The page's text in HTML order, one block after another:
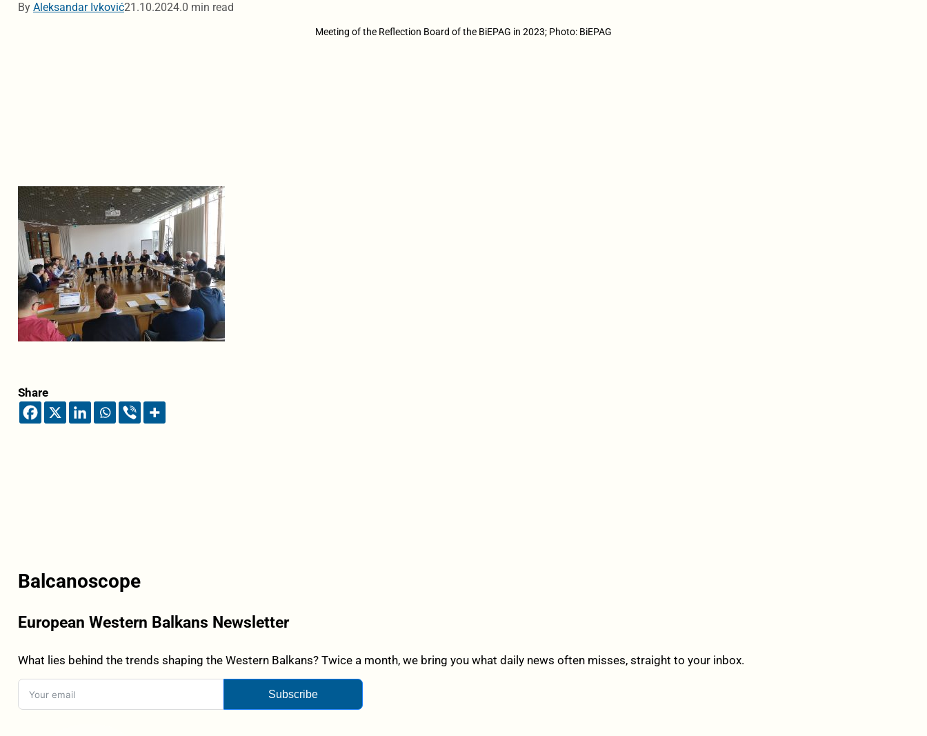
By Aleksandar Ivković21.10.2024.0 min read
Meeting of the Reflection Board of the BiEPAG in 2023; Photo: BiEPAG
Share
Balcanoscope
European Western Balkans Newsletter
What lies behind the trends shaping the Western Balkans? Twice a month, we bring you what daily news often misses, straight to your inbox.
Subscribe